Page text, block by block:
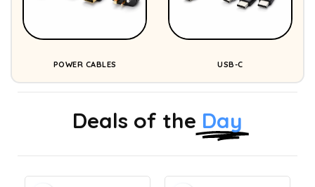
POWER CABLES USB-C
Deals of the Day